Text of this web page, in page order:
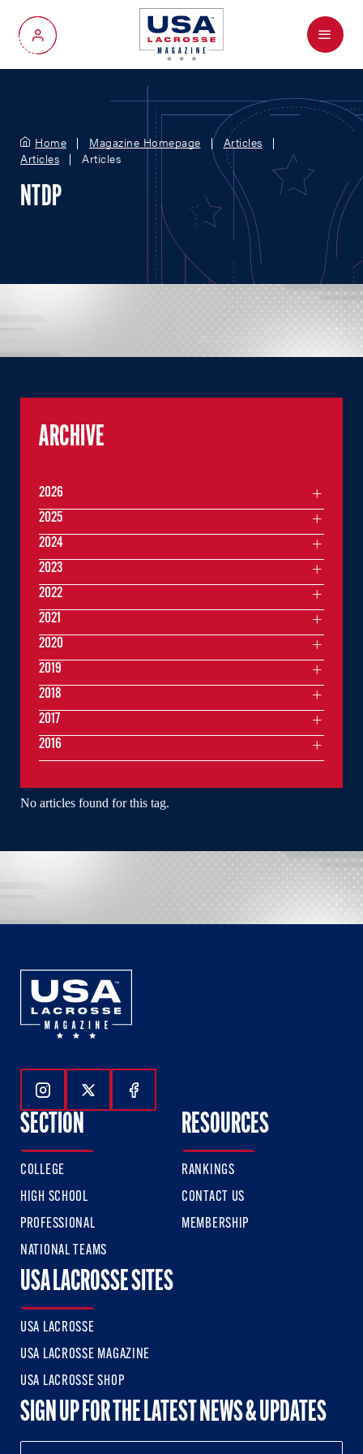
My Account
Menu
Home Magazine Homepage
Articles
Articles
Articles
NTDP
No articles found for this tag.
ARCHIVE
2026
2025
2024
2023
2022
2021
2020
2019
2018
2017
2016
Follow Us On Instagram
Follow Us On Twitter
Follow Us On Facebook
SECTION
COLLEGE
HIGH SCHOOL
PROFESSIONAL
NATIONAL TEAMS
RESOURCES
RANKINGS
CONTACT US
MEMBERSHIP
USA LACROSSE SITES
USA LACROSSE
USA LACROSSE MAGAZINE
USA LACROSSE SHOP
SIGN UP FOR THE LATEST NEWS & UPDATES